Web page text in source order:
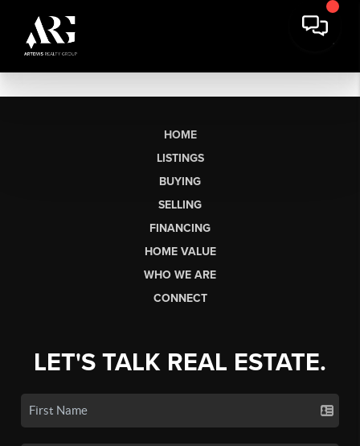
HOME
LISTINGS
BUYING
SELLING
FINANCING
HOME VALUE
WHO WE ARE
CONNECT
LET'S TALK REAL ESTATE.